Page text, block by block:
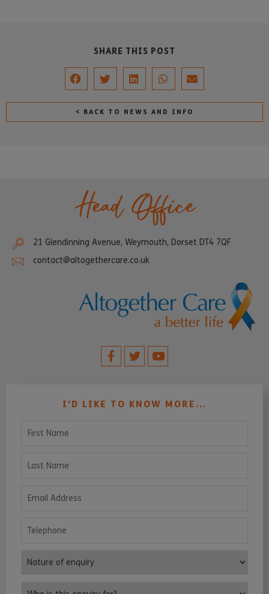
SHARE THIS POST
< BACK TO NEWS AND INFO
Head Office
21 Glendinning Avenue, Weymouth, Dorset DT4 7QF
contact@altogethercare.co.uk
I’D LIKE TO KNOW MORE...
Nature of enquiry